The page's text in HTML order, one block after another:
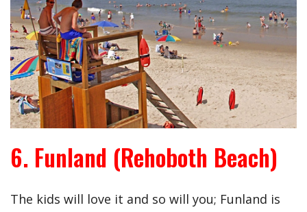
6. Funland (Rehoboth Beach)
The kids will love it and so will you; Funland is